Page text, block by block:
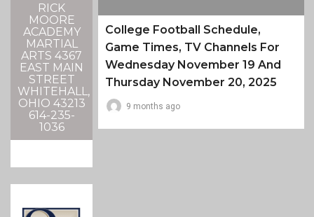
RICK
MOORE
ACADEMY
MARTIAL
ARTS 4367
EAST MAIN
STREET
WHITEHALL,
OHIO 43213
614-235-
1036
College Football Schedule,
Game Times, TV Channels For
Wednesday November 19 And
Thursday November 20, 2025
9 months ago